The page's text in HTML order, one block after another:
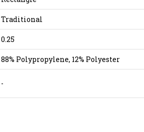
Traditional
0.25
88% Polypropylene, 12% Polyester
-